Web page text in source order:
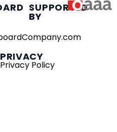
SUPPORTED
BY
PRIVACY
Privacy Policy